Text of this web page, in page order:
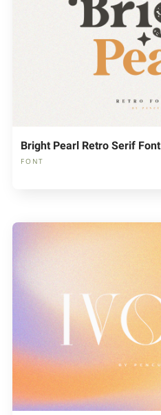
Bright Pearl Retro Serif Font
FONT